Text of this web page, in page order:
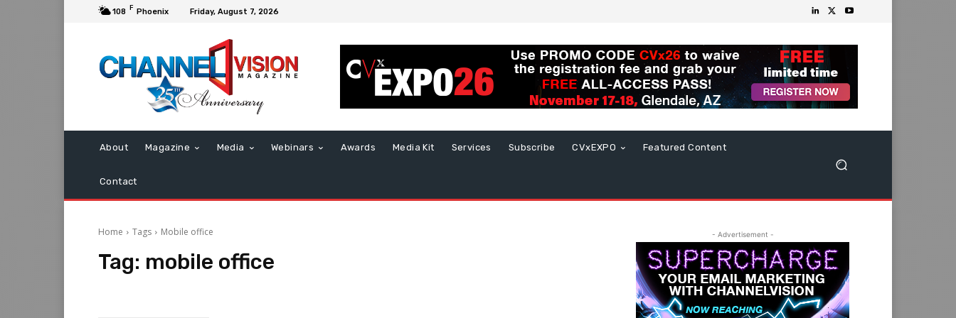
108 F Phoenix Friday, August 7, 2026
About Magazine Media Webinars Awards Media Kit Services Subscribe CVxEXPO Featured Content
Contact
Home Tags Mobile office
Tag: mobile office
- Advertisement -